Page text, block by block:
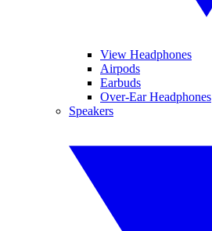
View Headphones
Airpods
Earbuds
Over-Ear Headphones
Speakers